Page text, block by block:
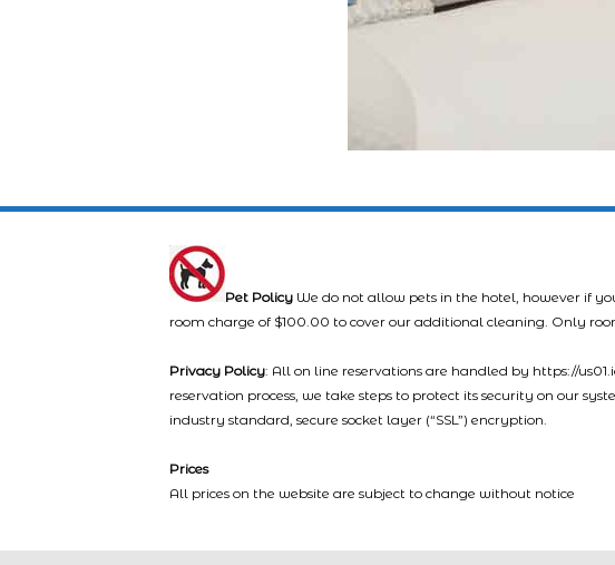
Pet Policy We do not allow pets in the hotel, however if
room charge of $100.00 to cover our additional cleaning. Only
Privacy Policy: All on line reservations are handled by https://
reservation process, we take steps to protect its security on our
industry standard, secure socket layer (“SSL”) encryption.
Prices
All prices on the website are subject to change without notice